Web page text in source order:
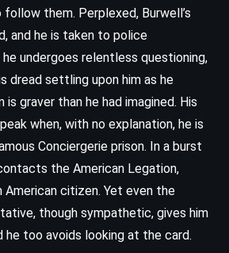
them. Perplexed, Burwell’s
and he is taken to police
he undergoes relentless questioning,
dread settling upon him as he
graver than he had imagined. His
when, with no explanation, he is
Conciergerie prison. In a burst
the American Legation,
American citizen. Yet even the
though sympathetic, gives him
he too avoids looking at the card.